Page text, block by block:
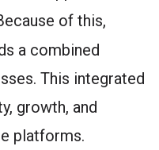
of this,
a combined
This integrated
growth, and
platforms.